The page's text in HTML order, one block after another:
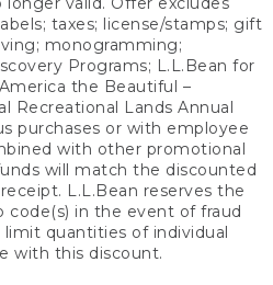
taxes; license/stamps; gift
monogramming;
Programs; L.L.Bean for
the Beautiful –
Recreational Lands Annual
purchases or with employee
with other promotional
will match the discounted
L.L.Bean reserves the
in the event of fraud
quantities of individual
with this discount.